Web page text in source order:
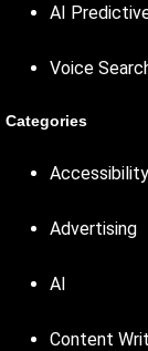
AI
Voice
Categories
Accessibility
Advertising
AI
Content